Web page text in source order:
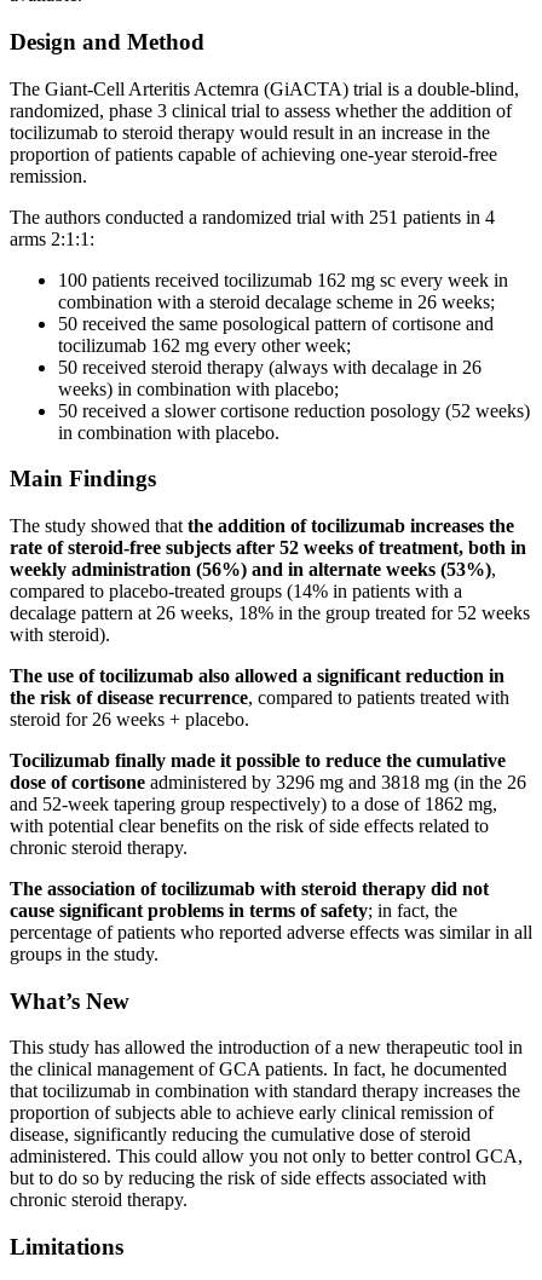
Design and Method
The Giant-Cell Arteritis Actemra (GiACTA) trial is a double-blind,
randomized, phase 3 clinical trial to assess whether the addition of
tocilizumab to steroid therapy would result in an increase in the
proportion of patients capable of achieving one-year steroid-free
remission.
The authors conducted a randomized trial with 251 patients in 4
arms 2:1:1:
100 patients received tocilizumab 162 mg sc every week in
combination with a steroid decalage scheme in 26 weeks;
50 received the same posological pattern of cortisone and
tocilizumab 162 mg every other week;
50 received steroid therapy (always with decalage in 26
weeks) in combination with placebo;
50 received a slower cortisone reduction posology (52 weeks)
in combination with placebo.
Main Findings
The study showed that the addition of tocilizumab increases the
rate of steroid-free subjects after 52 weeks of treatment, both in
weekly administration (56%) and in alternate weeks (53%),
compared to placebo-treated groups (14% in patients with a
decalage pattern at 26 weeks, 18% in the group treated for 52 weeks
with steroid).
The use of tocilizumab also allowed a significant reduction in
the risk of disease recurrence, compared to patients treated with
steroid for 26 weeks + placebo.
Tocilizumab finally made it possible to reduce the cumulative
dose of cortisone administered by 3296 mg and 3818 mg (in the 26
and 52-week tapering group respectively) to a dose of 1862 mg,
with potential clear benefits on the risk of side effects related to
chronic steroid therapy.
The association of tocilizumab with steroid therapy did not
cause significant problems in terms of safety; in fact, the
percentage of patients who reported adverse effects was similar in all
groups in the study.
What’s New
This study has allowed the introduction of a new therapeutic tool in
the clinical management of GCA patients. In fact, he documented
that tocilizumab in combination with standard therapy increases the
proportion of subjects able to achieve early clinical remission of
disease, significantly reducing the cumulative dose of steroid
administered. This could allow you not only to better control GCA,
but to do so by reducing the risk of side effects associated with
chronic steroid therapy.
Limitations